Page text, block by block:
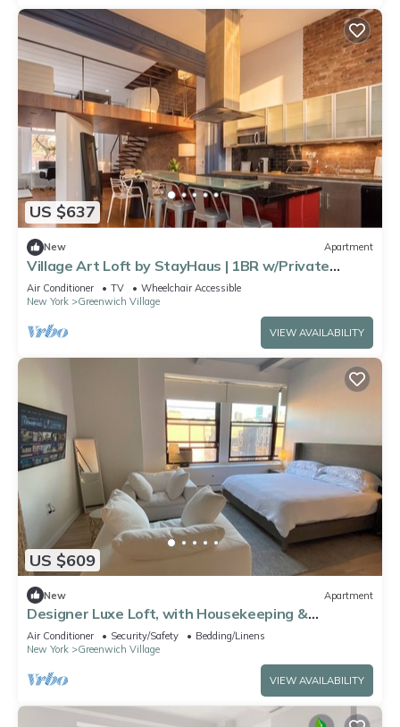
US $637
New Apartment
Village Art Loft by StayHaus | 1BR w/Private
Garden
Air Conditioner TV
Wheelchair Accessible
New York
Greenwich Village
VIEW AVAILABILITY
US $609
New Apartment
Designer Luxe Loft, with Housekeeping &
Doorman - Greenwich Village/Noho
Air Conditioner Security/Safety
Bedding/Linens
New York
Greenwich Village
VIEW AVAILABILITY